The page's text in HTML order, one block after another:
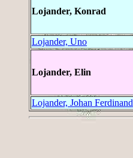
Lojander, Konrad
Lojander, Uno
Lojander, Elin
Lojander, Johan Ferdinand